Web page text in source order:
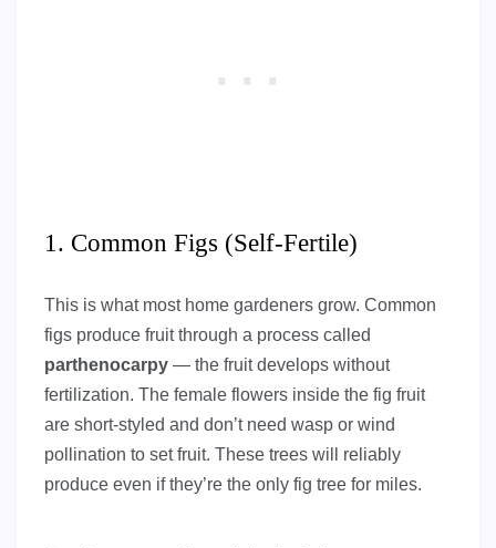
1. Common Figs (Self-Fertile)
This is what most home gardeners grow. Common
figs produce fruit through a process called
parthenocarpy — the fruit develops without
fertilization. The female flowers inside the fig fruit
are short-styled and don’t need wasp or wind
pollination to set fruit. These trees will reliably
produce even if they’re the only fig tree for miles.